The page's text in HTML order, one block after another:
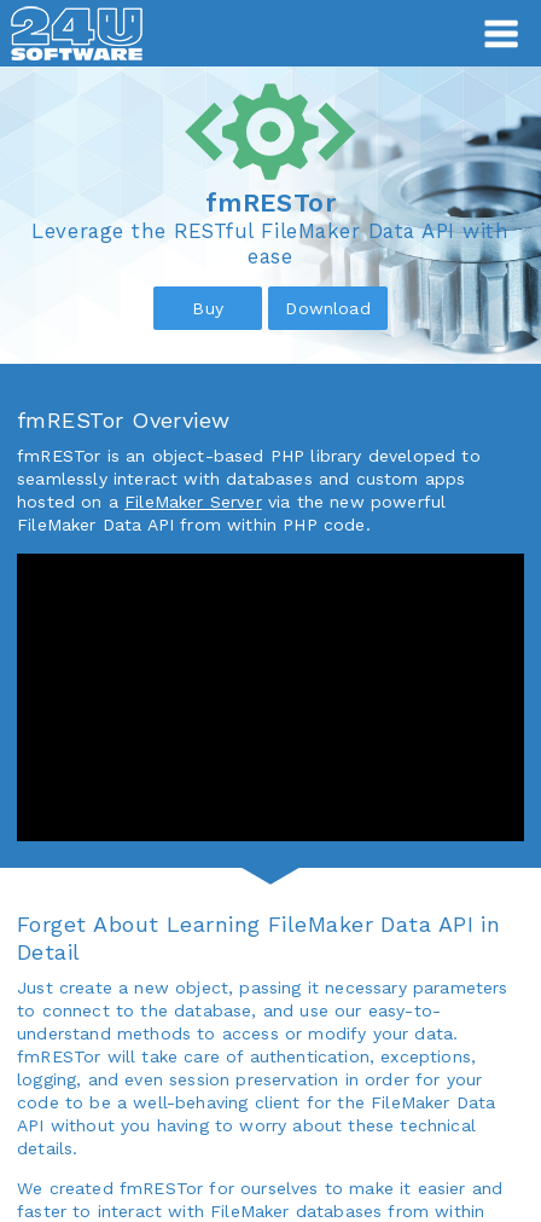
fmRESTor
fmRESTor
Leverage the RESTful FileMaker Data API with
ease
Buy Download
fmRESTor Overview
fmRESTor is an object-based PHP library developed to
seamlessly interact with databases and custom apps
hosted on a FileMaker Servervia the new powerful
FileMaker Data API from within PHP code.
Forget About Learning FileMaker Data API in
Detail
Just create a new object, passing it necessary parameters
to connect to the database, and use our easy-to-
understand methods to access or modify your data.
fmRESTor will take care of authentication, exceptions,
logging, and even session preservation in order for your
code to be a well-behaving client for the FileMaker Data
API without you having to worry about these technical
details.
We created fmRESTor for ourselves to make it easier and
faster to interact with FileMaker databases from within